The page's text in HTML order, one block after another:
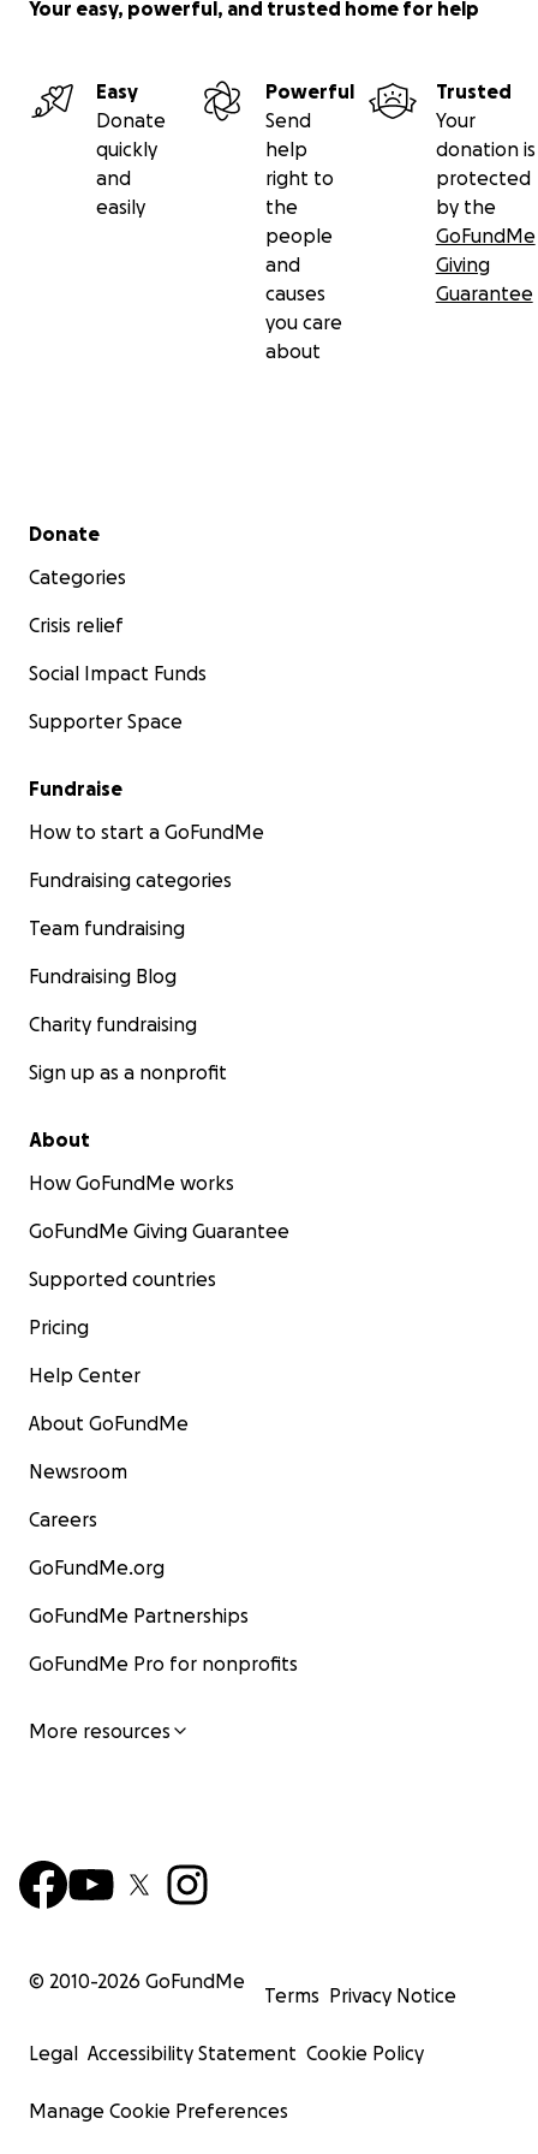
Your easy, powerful, and trusted home for help
Easy
Donate
quickly
and
easily
Powerful
Send
help
right to
the
people
and
causes
you care
about
Trusted
Your
donation is
protected
by the
GoFundMe
Giving
Guarantee
Secondary menu
Donate
Categories
Crisis relief
Social Impact Funds
Supporter Space
Fundraise
How to start a GoFundMe
Fundraising categories
Team fundraising
Fundraising Blog
Charity fundraising
Sign up as a nonprofit
About
How GoFundMe works
GoFundMe Giving Guarantee
Supported countries
Pricing
Help Center
About GoFundMe
Newsroom
Careers
GoFundMe.org
GoFundMe Partnerships
GoFundMe Pro for nonprofits
More resources
© 2010-2026 GoFundMe
Terms Privacy Notice
Legal Accessibility Statement Cookie Policy
Manage Cookie Preferences